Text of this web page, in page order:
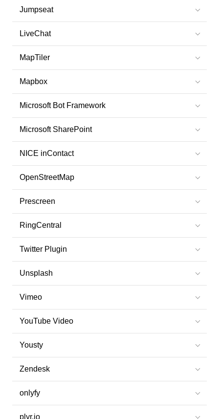
Jumpseat
LiveChat
MapTiler
Mapbox
Microsoft Bot Framework
Microsoft SharePoint
NICE inContact
OpenStreetMap
Prescreen
RingCentral
Twitter Plugin
Unsplash
Vimeo
YouTube Video
Yousty
Zendesk
onlyfy
plyr.io